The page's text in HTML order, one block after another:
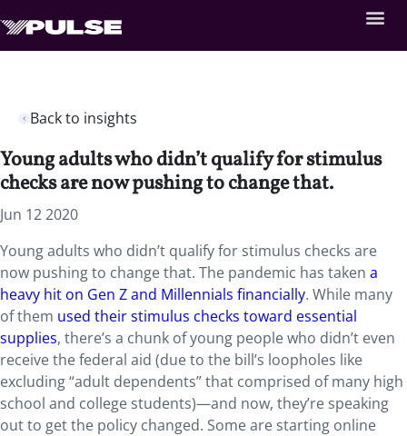
Back to insights
Young adults who didn’t qualify for stimulus
checks are now pushing to change that.
Jun 12 2020
Young adults who didn’t qualify for stimulus checks are
now pushing to change that. The pandemic has taken a
heavy hit on Gen Z and Millennials financially. While many
of them used their stimulus checks toward essential
supplies, there’s a chunk of young people who didn’t even
receive the federal aid (due to the bill’s loopholes like
excluding “adult dependents” that comprised of many high
school and college students)—and now, they’re speaking
out to get the policy changed. Some are starting online